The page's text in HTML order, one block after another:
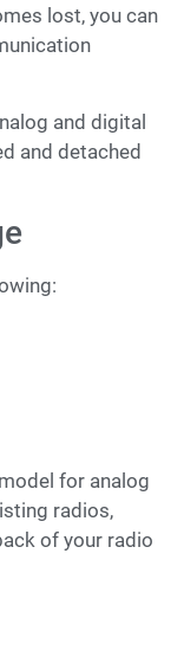
lost, you can
and digital
and detached
for analog
radios,
of your radio